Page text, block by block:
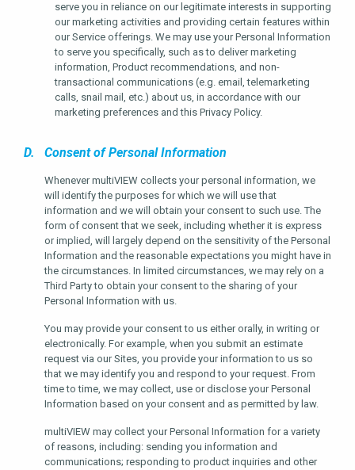
serve you in reliance on our legitimate interests in supporting
our marketing activities and providing certain features within
our Service offerings. We may use your Personal Information
to serve you specifically, such as to deliver marketing
information, Product recommendations, and non-
transactional communications (e.g. email, telemarketing
calls, snail mail, etc.) about us, in accordance with our
marketing preferences and this Privacy Policy.
D. Consent of Personal Information
Whenever multiVIEW collects your personal information, we
will identify the purposes for which we will use that
information and we will obtain your consent to such use. The
form of consent that we seek, including whether it is express
or implied, will largely depend on the sensitivity of the Personal
Information and the reasonable expectations you might have in
the circumstances. In limited circumstances, we may rely on a
Third Party to obtain your consent to the sharing of your
Personal Information with us.
You may provide your consent to us either orally, in writing or
electronically. For example, when you submit an estimate
request via our Sites, you provide your information to us so
that we may identify you and respond to your request. From
time to time, we may collect, use or disclose your Personal
Information based on your consent and as permitted by law.
multiVIEW may collect your Personal Information for a variety
of reasons, including: sending you information and
communications; responding to product inquiries and other